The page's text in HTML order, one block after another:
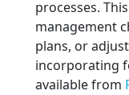
processes.
management
plans, or
incorporating
available from